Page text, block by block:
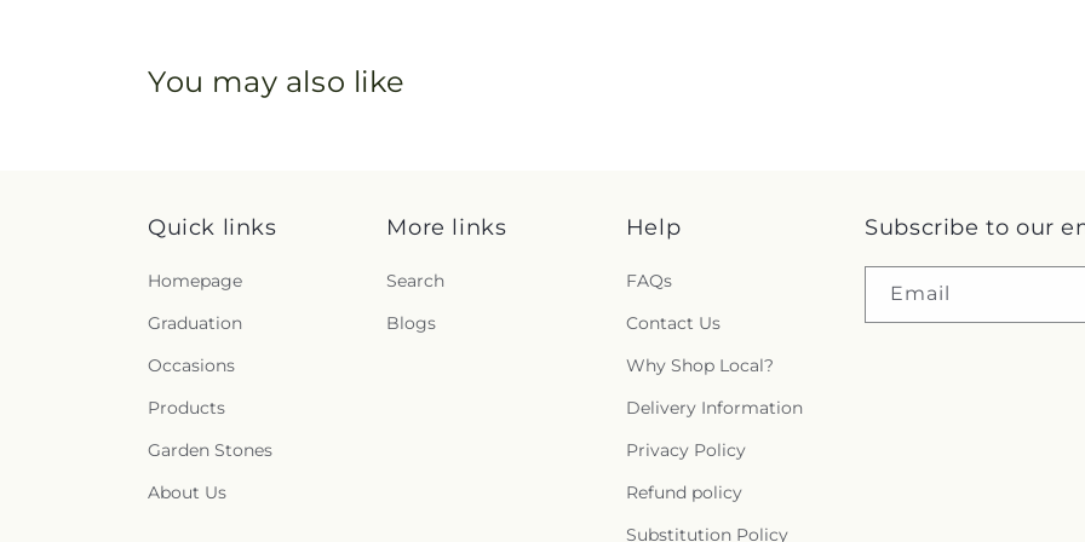
You may also like
Quick links
Homepage
Graduation
Occasions
Products
Garden Stones
About Us
More links
Search
Blogs
Help
FAQs
Contact Us
Why Shop Local?
Delivery Information
Privacy Policy
Refund policy
Substitution Policy
Subscribe to our
Email